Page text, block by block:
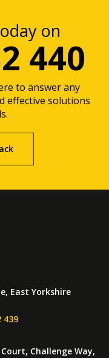
on
440
to answer any
effective solutions
East Yorkshire
439
Challenge Way,